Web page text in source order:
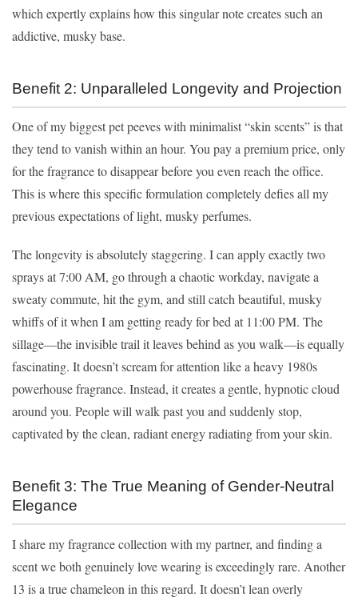
which expertly explains how this singular note creates such an
addictive, musky base.
Benefit 2: Unparalleled Longevity and Projection
One of my biggest pet peeves with minimalist “skin scents” is that
they tend to vanish within an hour. You pay a premium price, only
for the fragrance to disappear before you even reach the office.
This is where this specific formulation completely defies all my
previous expectations of light, musky perfumes.
The longevity is absolutely staggering. I can apply exactly two
sprays at 7:00 AM, go through a chaotic workday, navigate a
sweaty commute, hit the gym, and still catch beautiful, musky
whiffs of it when I am getting ready for bed at 11:00 PM. The
sillage—the invisible trail it leaves behind as you walk—is equally
fascinating. It doesn’t scream for attention like a heavy 1980s
powerhouse fragrance. Instead, it creates a gentle, hypnotic cloud
around you. People will walk past you and suddenly stop,
captivated by the clean, radiant energy radiating from your skin.
Benefit 3: The True Meaning of Gender-Neutral
Elegance
I share my fragrance collection with my partner, and finding a
scent we both genuinely love wearing is exceedingly rare. Another
13 is a true chameleon in this regard. It doesn’t lean overly